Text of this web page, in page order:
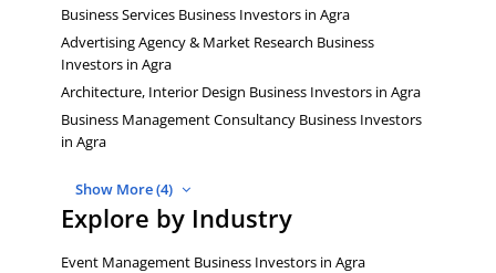
Business Services Business Investors in Agra
Advertising Agency & Market Research Business
Investors in Agra
Architecture, Interior Design Business Investors in Agra
Business Management Consultancy Business Investors
in Agra
Show More (4)
Explore by Industry
Event Management Business Investors in Agra